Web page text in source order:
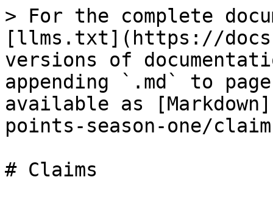
> For the complete
[llms.txt](https://
versions of
appending `.md` to
available as
points-season-one/
# Claims